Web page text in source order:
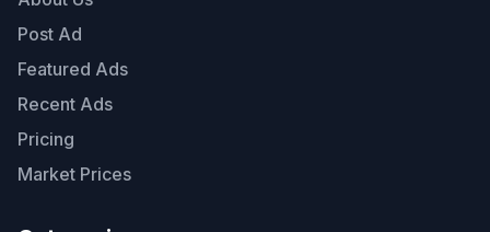
Post Ad
Featured Ads
Recent Ads
Pricing
Market Prices